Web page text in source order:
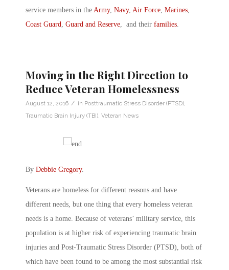
service members in the Army, Navy, Air Force Marines
Coast Guard Guard and Reserve , and their families
Moving in the Right Direction to
Reduce Veteran Homelessness
August 12, 2016 / in Posttraumatic Stress Disorder (PTSD),
Traumatic Brain Injury (TBI), Veteran News
By Debbie Gregory.
Veterans are homeless for different reasons and have
different needs, but one thing that every homeless veteran
needs is a home. Because of veterans’ military service, this
population is at higher risk of experiencing traumatic brain
injuries and Post-Traumatic Stress Disorder (PTSD), both of
which have been found to be among the most substantial risk